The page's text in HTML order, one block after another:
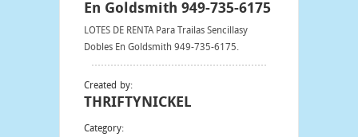
En Goldsmith 949-735-6175
LOTES DE RENTA Para Trailas Sencillasy
Dobles En Goldsmith 949-735-6175.
Created by:
THRIFTYNICKEL
Category: